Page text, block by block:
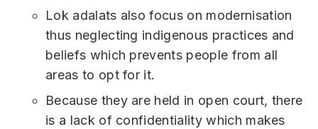
Lok adalats also focus on modernisation
thus neglecting indigenous practices and
beliefs which prevents people from all
areas to opt for it.
Because they are held in open court, there
is a lack of confidentiality which makes